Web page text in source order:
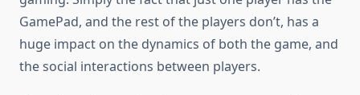
GamePad, and the rest of the players don’t, has a
huge impact on the dynamics of both the game, and
the social interactions between players.